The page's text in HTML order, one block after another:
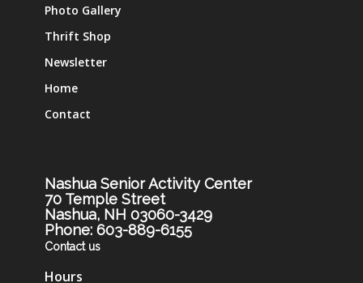
Photo Gallery
Thrift Shop
Newsletter
Home
Contact
Nashua Senior Activity Center
70 Temple Street
Nashua, NH 03060-3429
Phone: 603-889-6155
Contact us
Hours